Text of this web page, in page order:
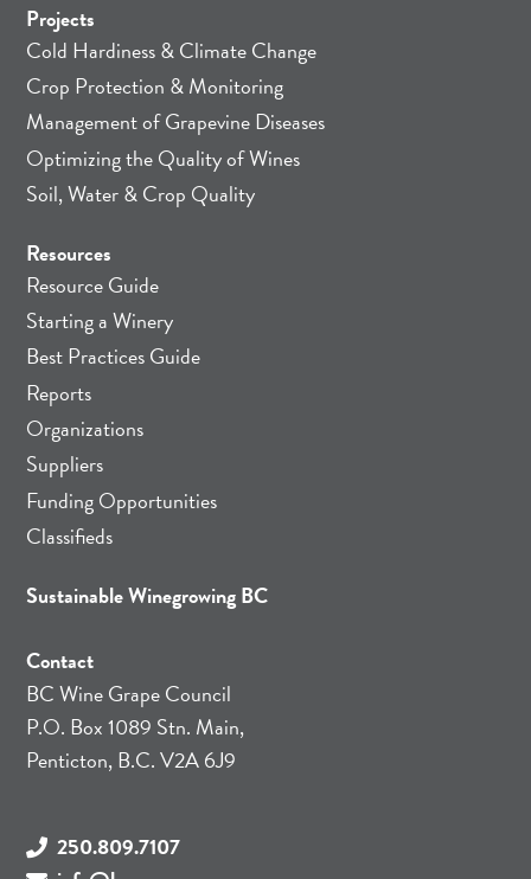
Projects
Cold Hardiness & Climate Change
Crop Protection & Monitoring
Management of Grapevine Diseases
Optimizing the Quality of Wines
Soil, Water & Crop Quality
Resources
Resource Guide
Starting a Winery
Best Practices Guide
Reports
Organizations
Suppliers
Funding Opportunities
Classifieds
Sustainable Winegrowing BC
Contact
BC Wine Grape Council
P.O. Box 1089 Stn. Main,
Penticton, B.C. V2A 6J9
250.809.7107